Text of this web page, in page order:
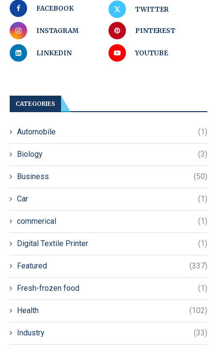
FACEBOOK TWITTER
INSTAGRAM PINTEREST
LINKEDIN YOUTUBE
CATEGORIES
Automobile (1)
Biology (3)
Business (50)
Car (1)
commerical (1)
Digital Textile Printer (1)
Featured (337)
Fresh-frozen food (1)
Health (102)
Industry (33)